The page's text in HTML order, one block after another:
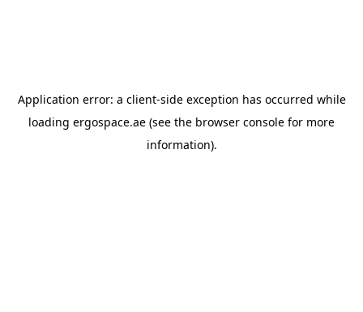
Application error: a client-side exception has occurred while
loading ergospace.ae (see the browser console for more
information).